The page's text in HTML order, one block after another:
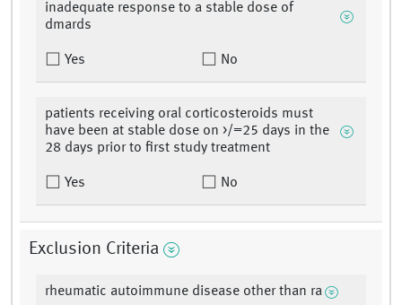
inadequate response to a stable dose of
dmards
Yes No
patients receiving oral corticosteroids must
have been at stable dose on >/=25 days in the
28 days prior to first study treatment
Yes No
Exclusion Criteria
rheumatic autoimmune disease other than ra